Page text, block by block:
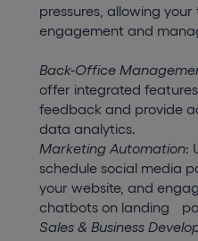
pressures, allowing
engagement and
Back-Office
offer integrated
feedback and provide
data analytics.
Marketing Automation:
schedule social media
your website, and
chatbots on landing
Sales & Business